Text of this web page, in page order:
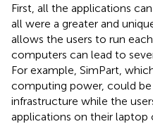
First, all the applications
all were a greater and
allows the users to run
computers can lead to
For example, SimPart,
computing power, could
infrastructure while the
applications on their laptop